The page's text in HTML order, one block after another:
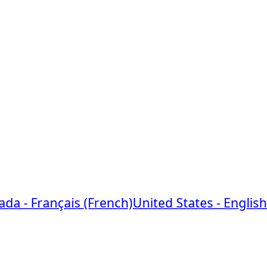
- Français (French)United States - English